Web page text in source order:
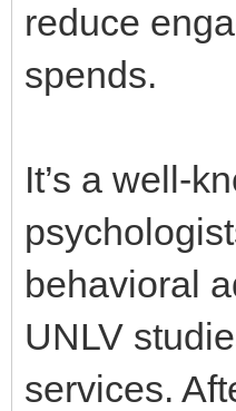
reduce
spends.
It’s a well-
behavioral
UNLV
services.